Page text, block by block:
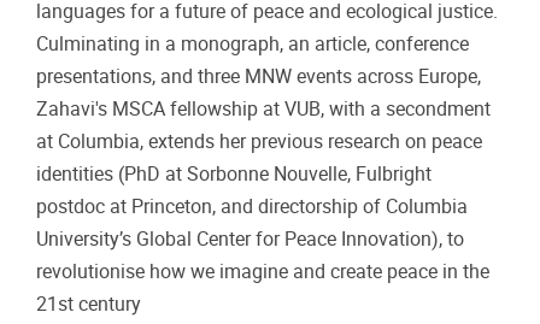
languages for a future of peace and ecological justice.
Culminating in a monograph, an article, conference
presentations, and three MNW events across Europe,
Zahavi's MSCA fellowship at VUB, with a secondment
at Columbia, extends her previous research on peace
identities (PhD at Sorbonne Nouvelle, Fulbright
postdoc at Princeton, and directorship of Columbia
University’s Global Center for Peace Innovation), to
revolutionise how we imagine and create peace in the
21st century